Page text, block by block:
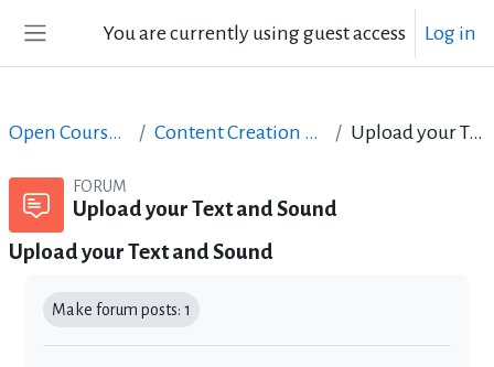
You are currently using guest access Log in
Open Courses in English Content Creation course - June 2017 Upload your Text and Sound
FORUM
Upload your Text and Sound
Upload your Text and Sound
Make forum posts: 1